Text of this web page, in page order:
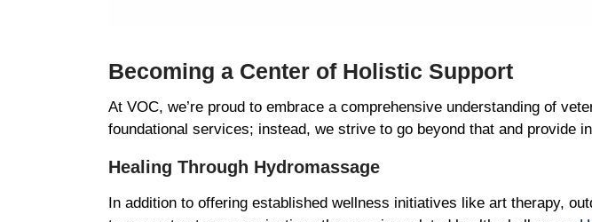
Becoming a Center of Holistic Support
At VOC, we’re proud to embrace a comprehensive understanding of
foundational services; instead, we strive to go beyond that and provide
Healing Through Hydromassage
In addition to offering established wellness initiatives like art therapy,